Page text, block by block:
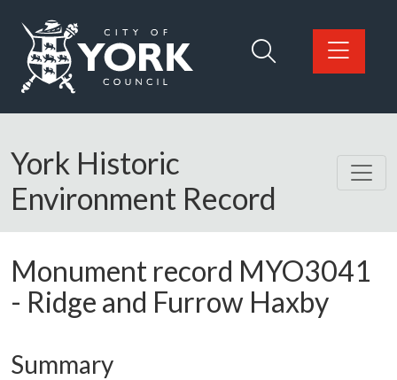
Logo: Visit the City of York Council home page
York Historic
Environment Record
Monument record MYO3041
- Ridge and Furrow Haxby
Summary